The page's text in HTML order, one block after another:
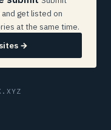
get listed on
at the same time.
→